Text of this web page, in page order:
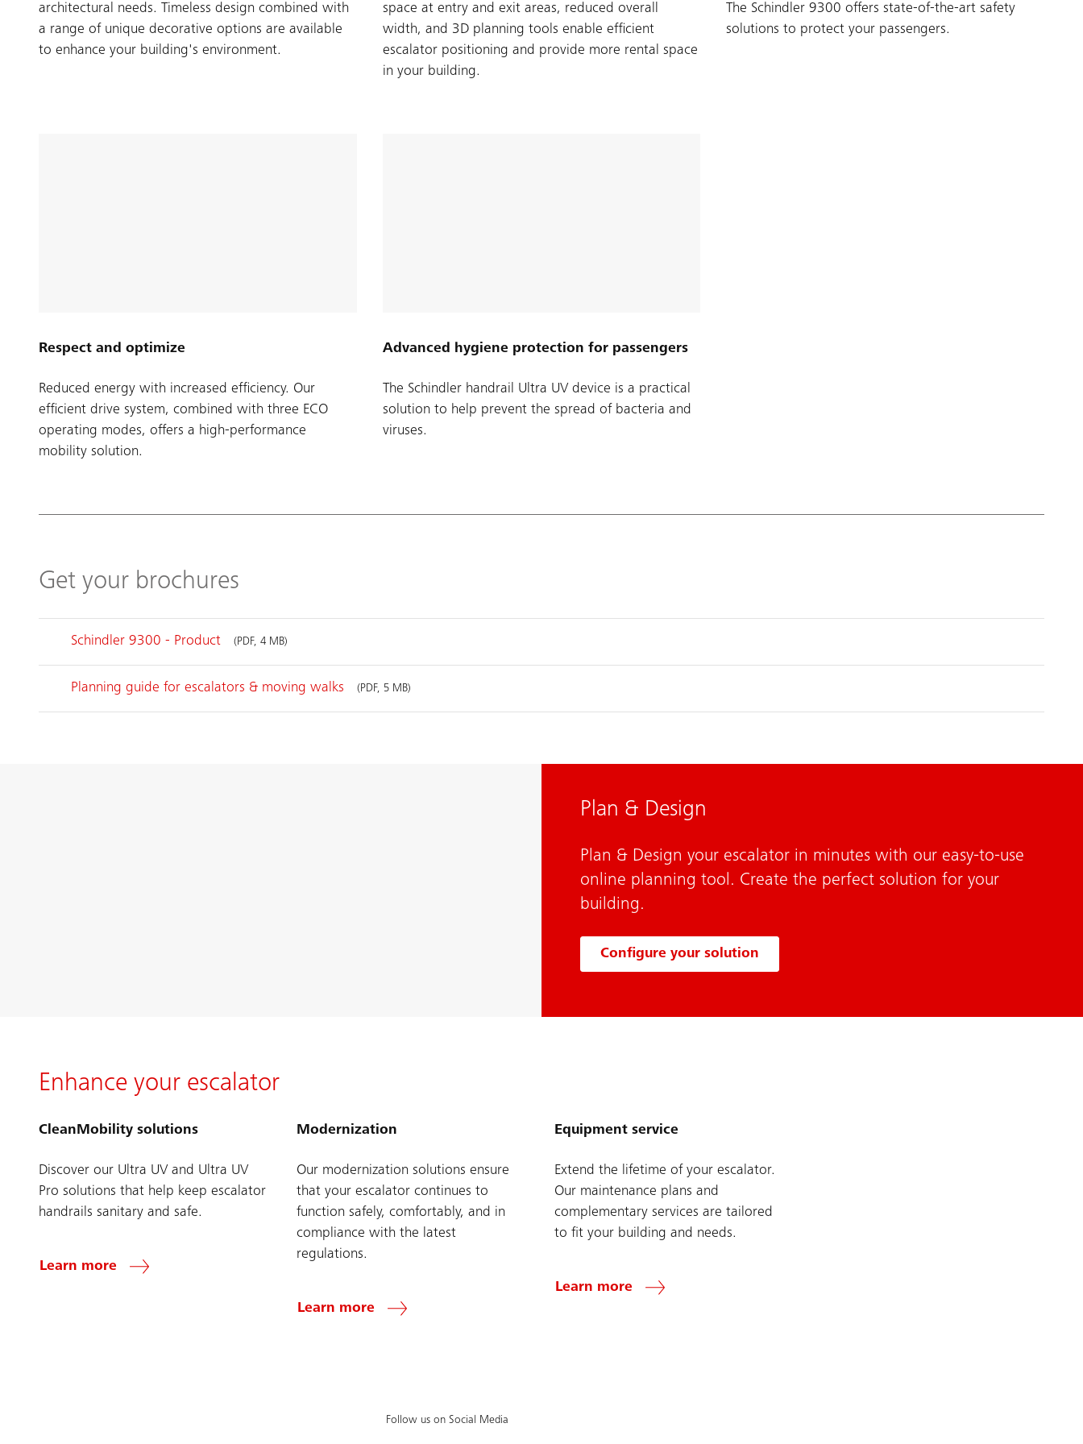
architectural needs. Timeless design combined with
a range of unique decorative options are available
to enhance your building's environment.
space at entry and exit areas, reduced overall
width, and 3D planning tools enable efficient
escalator positioning and provide more rental space
in your building.
The Schindler 9300 offers state-of-the-art safety
solutions to protect your passengers.
Respect and optimize
Reduced energy with increased efficiency. Our
efficient drive system, combined with three ECO
operating modes, offers a high-performance
mobility solution.
Advanced hygiene protection for passengers
The Schindler handrail Ultra UV device is a practical
solution to help prevent the spread of bacteria and
viruses.
Get your brochures
Schindler 9300 - Product (PDF, 4 MB)
Planning guide for escalators & moving walks (PDF, 5 MB)
Plan & Design
Plan & Design your escalator in minutes with our easy-to-use
online planning tool. Create the perfect solution for your
building.
Configure your solution
Enhance your escalator
CleanMobility solutions
Discover our Ultra UV and Ultra UV
Pro solutions that help keep escalator
handrails sanitary and safe.
Learn more
Modernization
Our modernization solutions ensure
that your escalator continues to
function safely, comfortably, and in
compliance with the latest
regulations.
Learn more
Equipment service
Extend the lifetime of your escalator.
Our maintenance plans and
complementary services are tailored
to fit your building and needs.
Learn more
Follow us on Social Media